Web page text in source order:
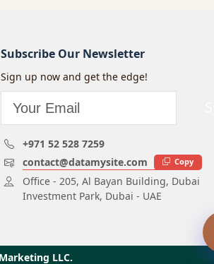
Subscribe Our Newsletter
Sign up now and get the edge!
+971 52 528 7259
contact@datamysite.com
Copy
Office - 205, Al Bayan Building, Dubai
Investment Park, Dubai - UAE
LLC.